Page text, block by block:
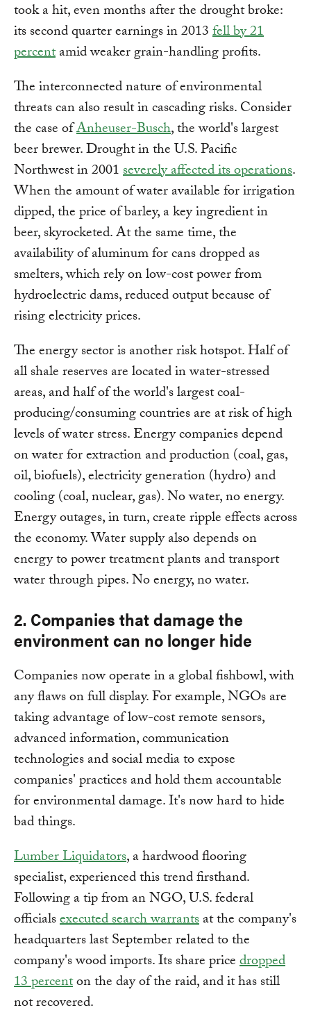
took a hit, even months after the drought broke:
its second quarter earnings in 2013fell by 21
percentamid weaker grain-handling profits.
The interconnected nature of environmental
threats can also result in cascading risks. Consider
the case ofAnheuser-Busch, the world's largest
beer brewer. Drought in the U.S. Pacific
Northwest in 2001severely affected its operations.
When the amount of water available for irrigation
dipped, the price of barley, a key ingredient in
beer, skyrocketed. At the same time, the
availability of aluminum for cans dropped as
smelters, which rely on low-cost power from
hydroelectric dams, reduced output because of
rising electricity prices.
The energy sector is another risk hotspot. Half of
all shale reserves are located in water-stressed
areas, and half of the world's largest coal-
producing/consuming countries are at risk of high
levels of water stress. Energy companies depend
on water for extraction and production (coal, gas,
oil, biofuels), electricity generation (hydro) and
cooling (coal, nuclear, gas). No water, no energy.
Energy outages, in turn, create ripple effects across
the economy. Water supply also depends on
energy to power treatment plants and transport
water through pipes. No energy, no water.
2. Companies that damage the
environment can no longer hide
Companies now operate in a global fishbowl, with
any flaws on full display. For example, NGOs are
taking advantage of low-cost remote sensors,
advanced information, communication
technologies and social media to expose
companies' practices and hold them accountable
for environmental damage. It's now hard to hide
bad things.
Lumber Liquidators, a hardwood flooring
specialist, experienced this trend firsthand.
Following a tip from an NGO, U.S. federal
officialsexecuted search warrantsat the company's
headquarters last September related to the
company's wood imports. Its share pricedropped
13 percenton the day of the raid, and it has still
not recovered.